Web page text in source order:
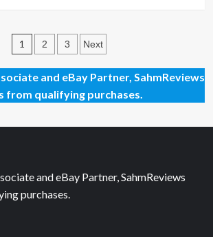
Posts
pagination
1 2 3 Next
and eBay Partner, SahmReviews
from qualifying purchases.
and eBay Partner, SahmReviews
purchases.